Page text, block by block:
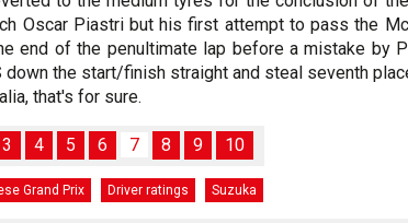
Oscar Piastri but his first attempt to pass the
end of the penultimate lap before a mistake by
down the start/finish straight and steal seventh
that's for sure.
3 4 5 6 7 8 9 10
Grand Prix Driver ratings Suzuka